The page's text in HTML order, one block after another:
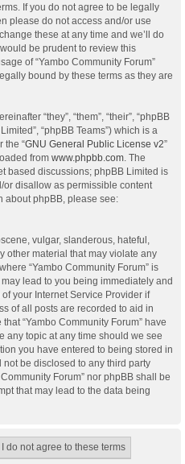
If you do not agree to be legally
please do not access and/or use
these at any time and we’ll do
be prudent to review this
of “Yambo Community Forum”
bound by these terms as they are
“they”, “them”, “their”, “phpBB
“phpBB Teams”) which is a
the “GNU General Public License v2”
from www.phpbb.com . The
based discussions; phpBB Limited is
disallow as permissible content
about phpBB, please see:
vulgar, slanderous, hateful,
other material that may violate any
“Yambo Community Forum” is
lead to you being immediately and
your Internet Service Provider if
of all posts are recorded to aid in
“Yambo Community Forum” have
any topic at any time should we see
you have entered to being stored in
be disclosed to any third party
Forum” nor phpBB shall be
that may lead to the data being